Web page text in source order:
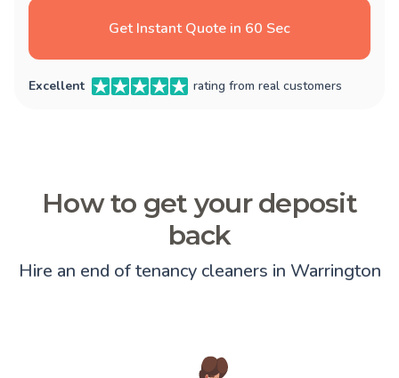
Get Instant Quote in 60 Sec
Excellent rating from real customers
How to get your deposit
back
Hire an end of tenancy cleaners in Warrington